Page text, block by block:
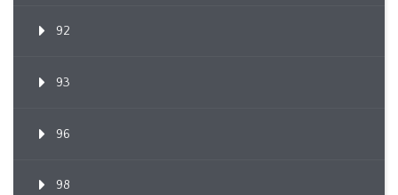
92
93
96
98